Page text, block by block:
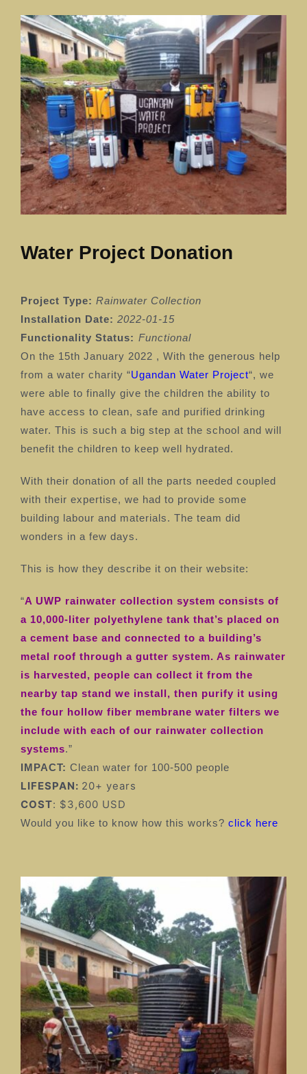
Our News Page
Our Supporters Page
Water Project Donation
Project Type: Rainwater Collection
Installation Date: 2022-01-15
Functionality Status: Functional
On the 15th January 2022 , With the generous help
from a water charity “Ugandan Water Project“, we
were able to finally give the children the ability to
have access to clean, safe and purified drinking
water. This is such a big step at the school and will
benefit the children to keep well hydrated.
With their donation of all the parts needed coupled
with their expertise, we had to provide some
building labour and materials. The team did
wonders in a few days.
This is how they describe it on their website:
“A UWP rainwater collection system consists of
a 10,000-liter polyethylene tank that’s placed on
a cement base and connected to a building’s
metal roof through a gutter system. As rainwater
is harvested, people can collect it from the
nearby tap stand we install, then purify it using
the four hollow fiber membrane water filters we
include with each of our rainwater collection
systems.”
IMPACT: Clean water for 100-500 people
LIFESPAN: 20+ years
COST: $3,600 USD
Would you like to know how this works? click here